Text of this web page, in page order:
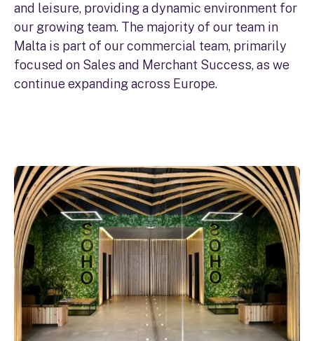
and leisure, providing a dynamic environment for
our growing team. The majority of our team in
Malta is part of our commercial team, primarily
focused on Sales and Merchant Success, as we
continue expanding across Europe.